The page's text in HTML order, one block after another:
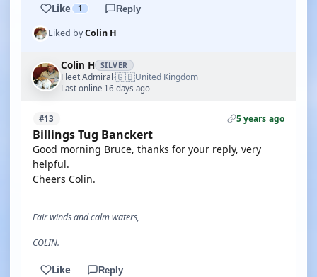
Like 1 Reply
Liked byColin H
Colin H SILVER
Fleet Admiral·🇬🇧United Kingdom
Last online 16 days ago
#13 5 years ago
Billings Tug Banckert
Good morning Bruce, thanks for your reply, very
helpful.
Cheers Colin.
Fair winds and calm waters,
COLIN.
Like Reply